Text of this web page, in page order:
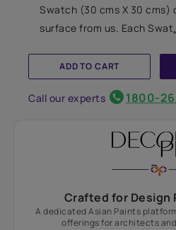
Swatch (30 cms X 30
surface from us. Each Swat
ADD TO CART
Call our experts 1800-
Crafted for Design
A dedicated Asian Paints
offerings for architects